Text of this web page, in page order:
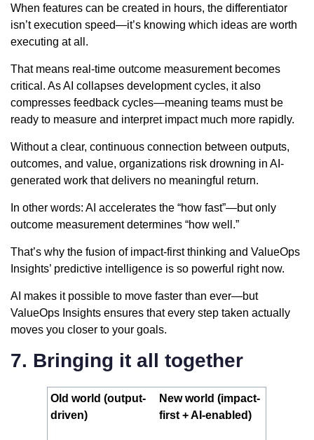
When features can be created in hours, the differentiator
isn’t execution speed—it’s knowing which ideas are worth
executing at all.
That means real-time outcome measurement becomes
critical. As AI collapses development cycles, it also
compresses feedback cycles—meaning teams must be
ready to measure and interpret impact much more rapidly.
Without a clear, continuous connection between outputs,
outcomes, and value, organizations risk drowning in AI-
generated work that delivers no meaningful return.
In other words: AI accelerates the “how fast”—but only
outcome measurement determines “how well.”
That’s why the fusion of impact-first thinking and ValueOps
Insights’ predictive intelligence is so powerful right now.
AI makes it possible to move faster than ever—but
ValueOps Insights ensures that every step taken actually
moves you closer to your goals.
7. Bringing it all together
Old world (output-
driven)
New world (impact-
first + AI-enabled)